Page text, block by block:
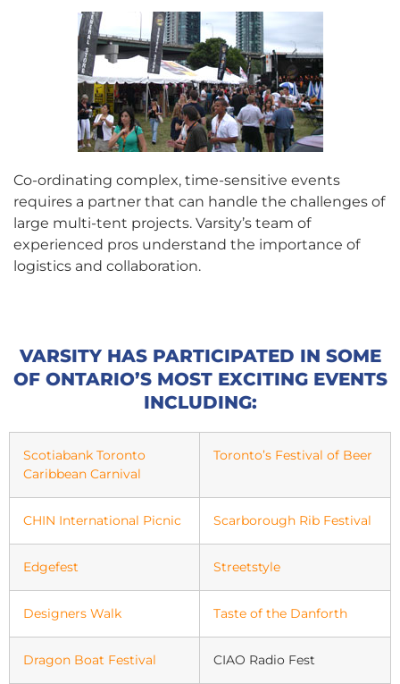
Co-ordinating complex, time-sensitive events
requires a partner that can handle the challenges of
large multi-tent projects. Varsity’s team of
experienced pros understand the importance of
logistics and collaboration.
VARSITY HAS PARTICIPATED IN SOME
OF ONTARIO’S MOST EXCITING EVENTS
INCLUDING:
Scotiabank Toronto
Caribbean Carnival
Toronto’s Festival of Beer
CHIN International Picnic Scarborough Rib Festival
Edgefest Streetstyle
Designers Walk Taste of the Danforth
Dragon Boat Festival CIAO Radio Fest